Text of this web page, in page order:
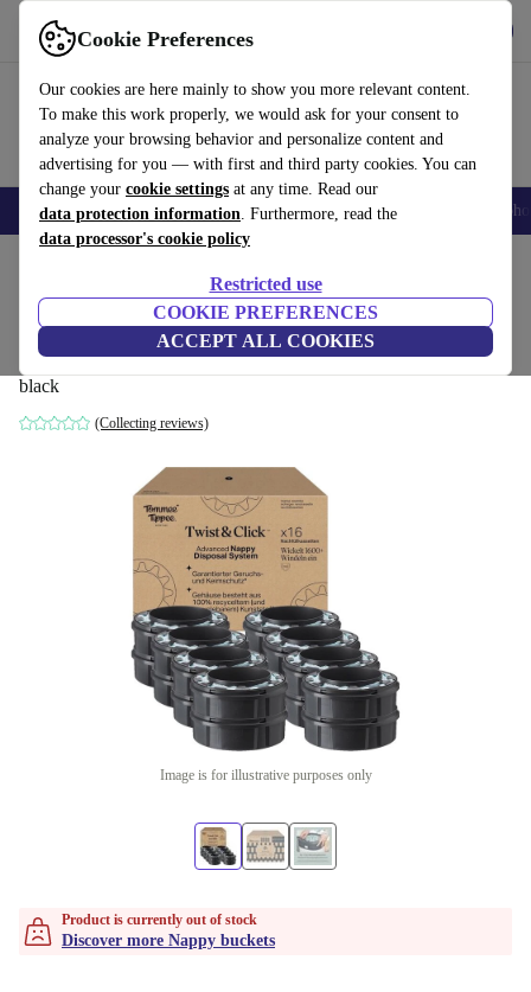
Cookie Preferences
Our cookies are here mainly to show you more relevant content.
To make this work properly, we would ask for your consent to
analyze your browsing behavior and personalize content and
advertising for you — with first and third party cookies. You can
change your cookie settings at any time. Read our
data protection information. Furthermore, read the
data processor's cookie policy
Restricted use
COOKIE PREFERENCES
ACCEPT ALL COOKIES
Use refurbed fast and easy
Smartphones Laptops Tablets Smartwatches Accessories
Tommee Tippee Twist & Click Nappy Bin
| 16 Pieces
black
(Collecting reviews)
Image is for illustrative purposes only
Product is currently out of stock
Discover more Nappy buckets